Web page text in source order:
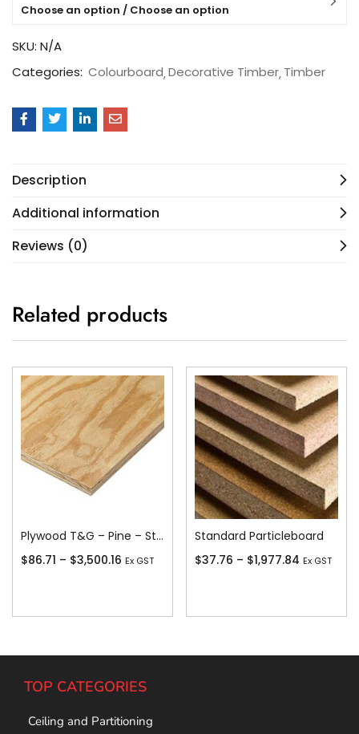
Choose an option / Choose an option
SKU: N/A
Categories: Colourboard Decorative Timber Timber
Description
Additional information
Reviews (0)
Related products
Plywood T&G – Pine – Stress Grade F11
$86.71 – $3,500.16 Ex GST
Standard Particleboard
$37.76 – $1,977.84 Ex GST
TOP CATEGORIES
Ceiling and Partitioning